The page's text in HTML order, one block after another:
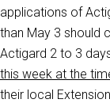
applications of
than May 3 should
Actigard 2 to 3
this week at the
their local